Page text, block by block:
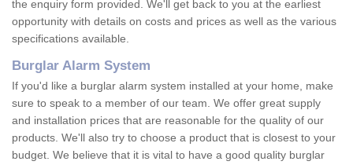
the enquiry form provided. We'll get back to you at the earliest
opportunity with details on costs and prices as well as the various
specifications available.
Burglar Alarm System
If you'd like a burglar alarm system installed at your home, make
sure to speak to a member of our team. We offer great supply
and installation prices that are reasonable for the quality of our
products. We'll also try to choose a product that is closest to your
budget. We believe that it is vital to have a good quality burglar